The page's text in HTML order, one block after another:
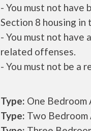
- You must not have
Section 8 housing in
- You must not
related offenses.
- You must not be a
Type: One Bedroom
Type: Two Bedroom